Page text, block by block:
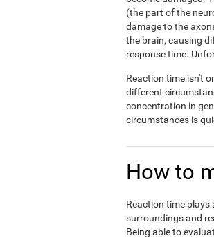
(the part of the
damage to the
the brain, causing
response time.
Reaction time isn't
different
concentration in
circumstances is
How to
Reaction time
surroundings and
Being able to